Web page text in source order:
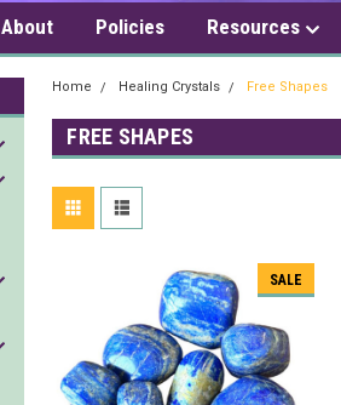
About Policies Resources
Home Healing Crystals Free Shapes
FREE SHAPES
SALE